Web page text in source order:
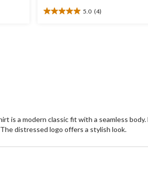
$24.95
5.0 (4)
5.0
is a modern classic fit with a seamless
distressed logo offers a stylish look.